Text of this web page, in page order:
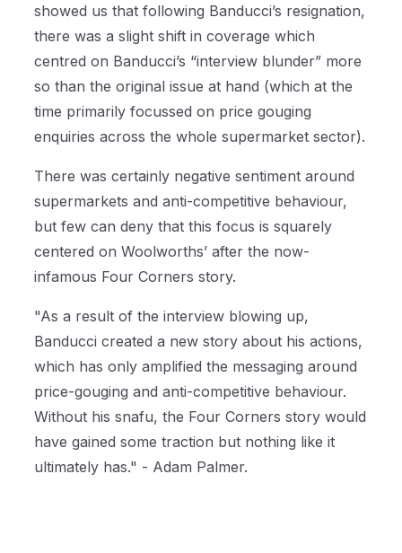
showed us that following Banducci’s resignation,
there was a slight shift in coverage which
centred on Banducci’s “interview blunder” more
so than the original issue at hand (which at the
time primarily focussed on price gouging
enquiries across the whole supermarket sector).
There was certainly negative sentiment around
supermarkets and anti-competitive behaviour,
but few can deny that this focus is squarely
centered on Woolworths’ after the now-
infamous Four Corners story.
"As a result of the interview blowing up,
Banducci created a new story about his actions,
which has only amplified the messaging around
price-gouging and anti-competitive behaviour.
Without his snafu, the Four Corners story would
have gained some traction but nothing like it
ultimately has." - Adam Palmer.